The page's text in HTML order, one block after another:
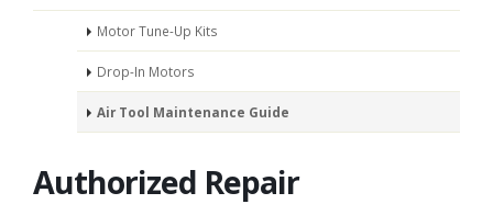
Motor Tune-Up Kits
Drop-In Motors
Air Tool Maintenance Guide
Authorized Repair